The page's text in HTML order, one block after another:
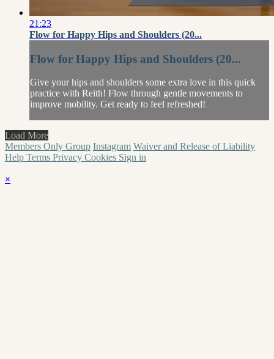
21:23
Flow for Happy Hips and Shoulders (20...
Flow for Happy Hips and Shoulders (20...
Give your hips and shoulders some extra love in this quick
practice with Reith! Flow through gentle movements to
improve mobility. Get ready to feel refreshed!
Load More
Members Only Group Instagram Waiver and Release of Liability
Help Terms Privacy Cookies Sign in
×